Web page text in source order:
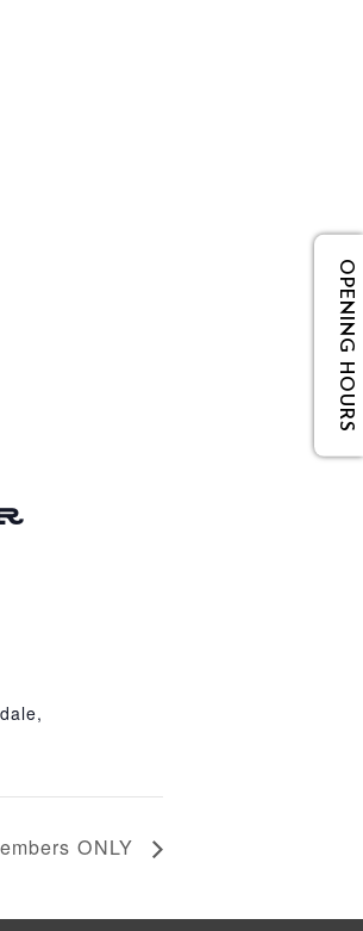
ONLY
OPENING HOURS